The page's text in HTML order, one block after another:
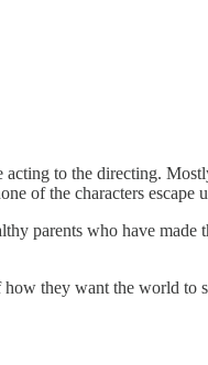
to the directing.
of the characters escape
parents who have made
they want the world to